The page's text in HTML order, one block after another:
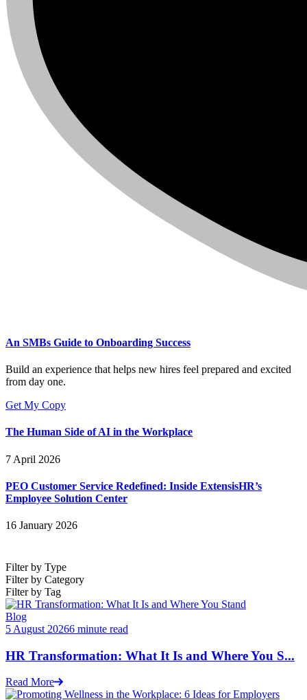
An SMBs Guide to Onboarding Success
Build an experience that helps new hires feel prepared and excited
from day one.
Get My Copy
The Human Side of AI in the Workplace
7 April 2026
PEO Customer Service Redefined: Inside ExtensisHR’s
Employee Solution Center
16 January 2026
Filter by Type
Filter by Category
Filter by Tag
Blog
5 August 20266 minute read
HR Transformation: What It Is and Where You S...
Read More